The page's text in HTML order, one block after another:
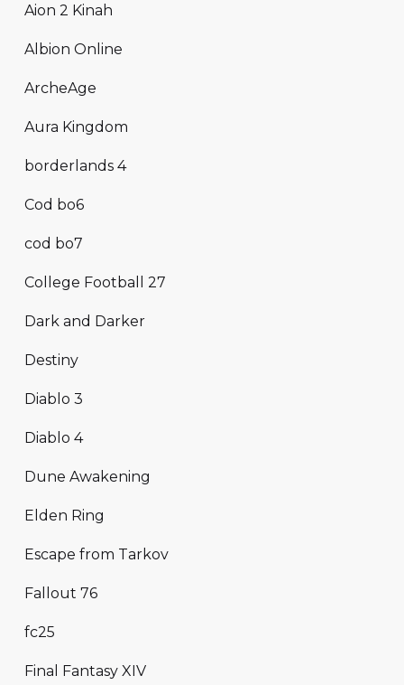
Aion 2 Kinah
Albion Online
ArcheAge
Aura Kingdom
borderlands 4
Cod bo6
cod bo7
College Football 27
Dark and Darker
Destiny
Diablo 3
Diablo 4
Dune Awakening
Elden Ring
Escape from Tarkov
Fallout 76
fc25
Final Fantasy XIV